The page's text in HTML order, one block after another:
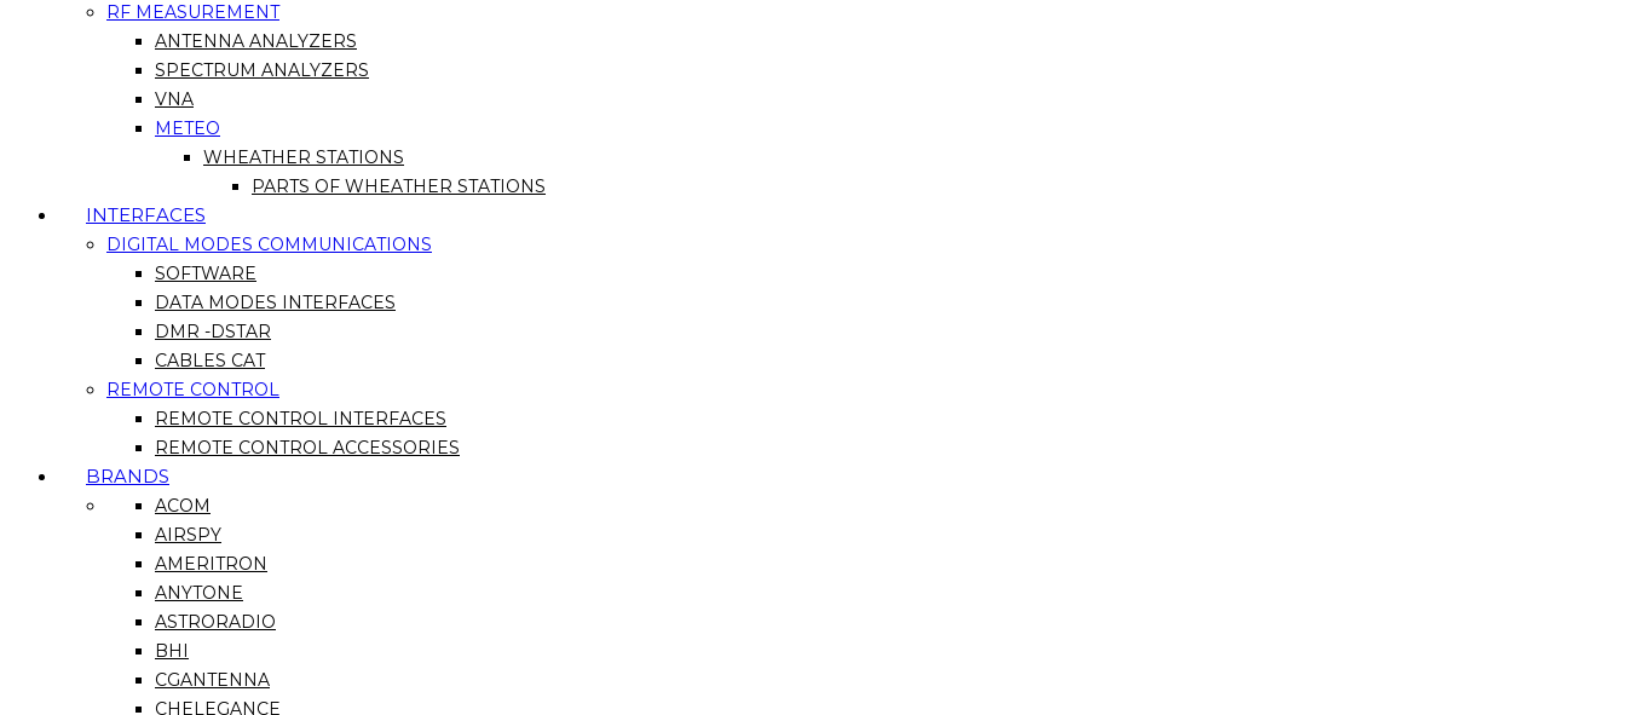
RF MEASUREMENT
ANTENNA ANALYZERS
SPECTRUM ANALYZERS
VNA
METEO
WHEATHER STATIONS
PARTS OF WHEATHER STATIONS
INTERFACES
DIGITAL MODES COMMUNICATIONS
SOFTWARE
DATA MODES INTERFACES
DMR -DSTAR
CABLES CAT
REMOTE CONTROL
REMOTE CONTROL INTERFACES
REMOTE CONTROL ACCESSORIES
BRANDS
ACOM
AIRSPY
AMERITRON
ANYTONE
ASTRORADIO
BHI
CGANTENNA
CHELEGANCE